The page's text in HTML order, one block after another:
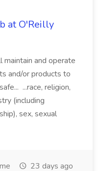
at O'Reilly
maintain and operate
and/or products to
...race, religion,
(including
sex, sexual
23 days ago